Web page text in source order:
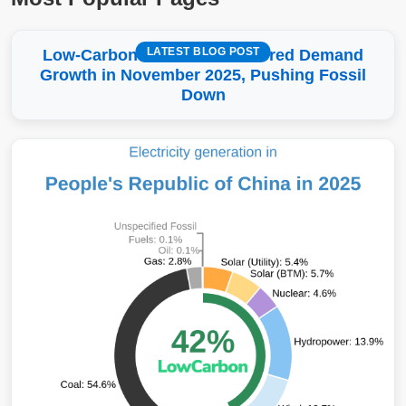
LATEST BLOG POST
Low-Carbon More Than Covered Demand
Growth in November 2025, Pushing Fossil
Down